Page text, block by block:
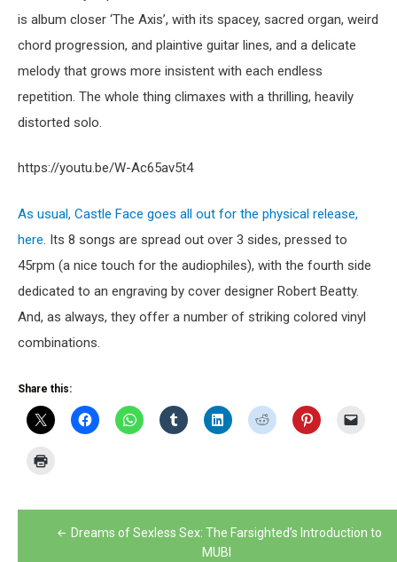
is album closer ‘The Axis’, with its spacey, sacred organ, weird
chord progression, and plaintive guitar lines, and a delicate
melody that grows more insistent with each endless
repetition. The whole thing climaxes with a thrilling, heavily
distorted solo.
https://youtu.be/W-Ac65av5t4
As usual, Castle Face goes all out for the physical release,
here. Its 8 songs are spread out over 3 sides, pressed to
45rpm (a nice touch for the audiophiles), with the fourth side
dedicated to an engraving by cover designer Robert Beatty.
And, as always, they offer a number of striking colored vinyl
combinations.
Share this:
PostDreams of Sexless Sex: The Farsighted’s Introduction to
MUBI